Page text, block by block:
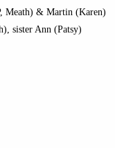
Meath) & Martin (Karen)
sister Ann (Patsy)